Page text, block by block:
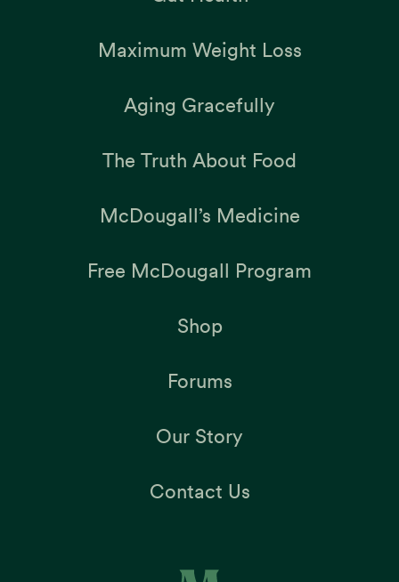
Maximum Weight Loss
Aging Gracefully
The Truth About Food
McDougall’s Medicine
Free McDougall Program
Shop
Forums
Our Story
Contact Us